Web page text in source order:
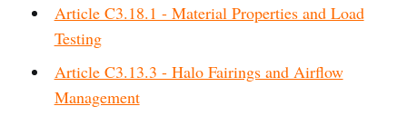
Article C3.18.1 - Material Properties and Load
Testing
Article C3.13.3 - Halo Fairings and Airflow
Management